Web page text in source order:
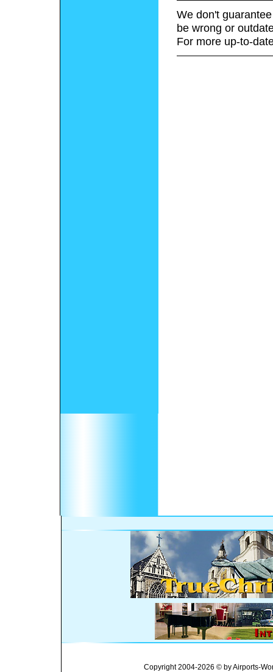
We don't
be wrong or
For more up-to-
Copyright 2004-2026 © by Airports-